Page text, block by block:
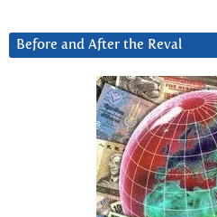
Before and After the Reval